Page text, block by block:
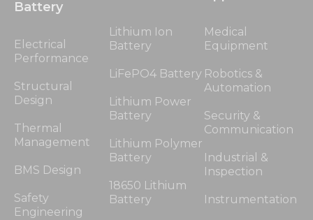
Battery
Electrical
Performance
Structural
Design
Thermal
Management
BMS Design
Safety
Engineering
Lithium Ion
Battery
LiFePO4 Battery
Lithium Power
Battery
Lithium Polymer
Battery
18650 Lithium
Battery
Medical
Equipment
Robotics &
Automation
Security &
Communication
Industrial &
Inspection
Instrumentation